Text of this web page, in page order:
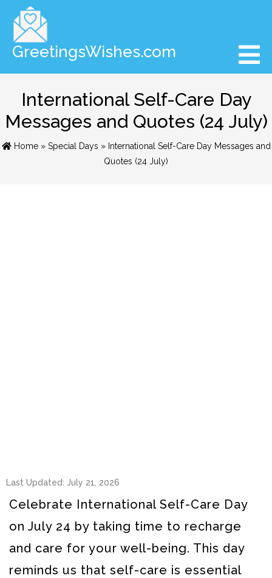
GreetingsWishes.com
International Self-Care Day
Messages and Quotes (24 July)
Home» Special Days » International Self-Care Day Messages and
Quotes (24 July)
Last Updated: July 21, 2026
Celebrate International Self-Care Day
on July 24 by taking time to recharge
and care for your well-being. This day
reminds us that self-care is essential